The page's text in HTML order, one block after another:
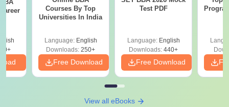
Courses By Top
Universities In India
Language: English
Downloads: 250+
Free Download
Test PDF
Language: English
Downloads: 440+
Free Download
View all eBooks